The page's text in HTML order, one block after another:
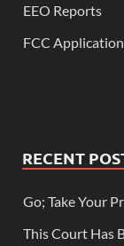
EEO Reports
FCC
RECENT
Go; Take Your
This Court Has